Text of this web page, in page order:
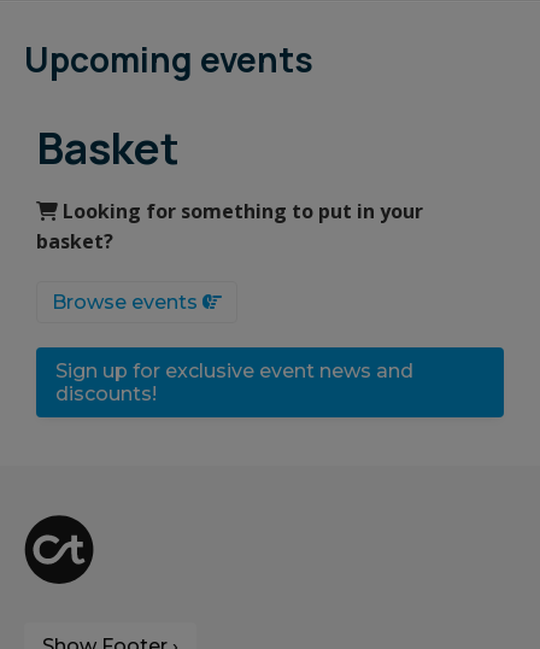
Upcoming events
Basket
Looking for something to put in your
basket?
Browse events
Sign up for exclusive event news and
discounts!